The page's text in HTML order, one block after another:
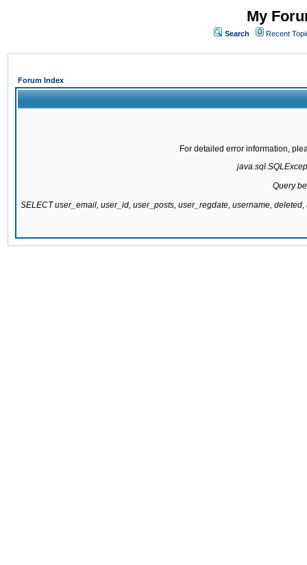
My
Search Recent
Forum Index
For detailed error information,
Query
SELECT user_email, user_id, user_posts, user_regdate, username,